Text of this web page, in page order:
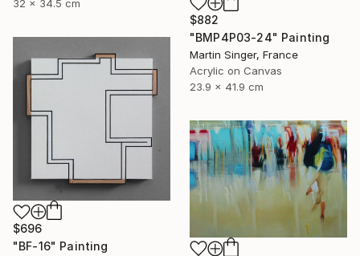
32 x 34.5 cm
$882
"BMP4P03-24" Painting
Martin Singer, France
Acrylic on Canvas
23.9 x 41.9 cm
$696
"BF-16" Painting